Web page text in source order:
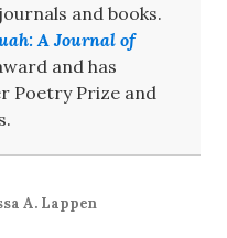
and books.
A Journal of
and has
Poetry Prize and
A. Lappen